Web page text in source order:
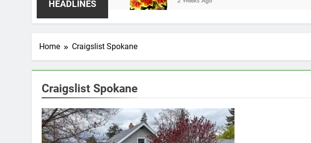
HEADLINES
Home Craigslist Spokane
Craigslist Spokane